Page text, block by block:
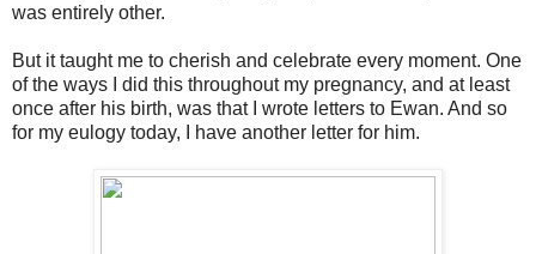
was entirely other.
But it taught me to cherish and celebrate every moment. One
of the ways I did this throughout my pregnancy, and at least
once after his birth, was that I wrote letters to Ewan. And so
for my eulogy today, I have another letter for him.